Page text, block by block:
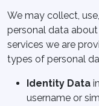
We may collect,
personal data
services we are
types of personal
Identity Data
username or